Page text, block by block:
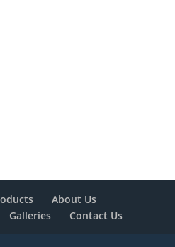
About Us
Galleries Contact Us